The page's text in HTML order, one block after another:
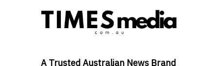
A Trusted Australian News Brand